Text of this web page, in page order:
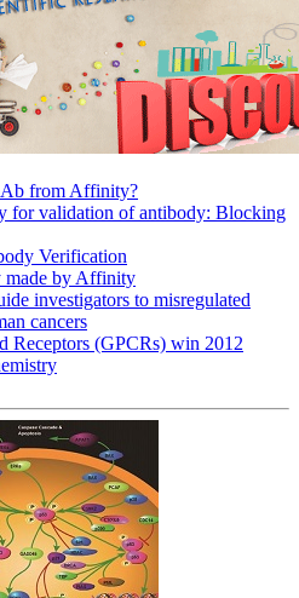
from Affinity?
for validation of antibody: Blocking
Verification
made by Affinity
investigators to misregulated
cancers
Receptors (GPCRs) win 2012